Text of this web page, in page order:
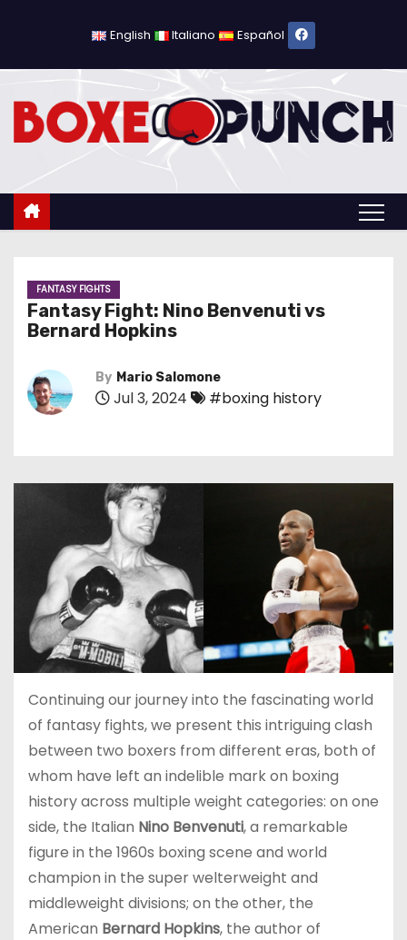
o
English Italiano Español
FANTASY FIGHTS
Fantasy Fight: Nino Benvenuti vs
Bernard Hopkins
By Mario Salomone
Jul 3, 2024 #boxing history
Continuing our journey into the fascinating world
of fantasy fights, we present this intriguing clash
between two boxers from different eras, both of
whom have left an indelible mark on boxing
history across multiple weight categories: on one
side, the Italian Nino Benvenuti, a remarkable
figure in the 1960s boxing scene and world
champion in the super welterweight and
middleweight divisions; on the other, the
American Bernard Hopkins, the author of